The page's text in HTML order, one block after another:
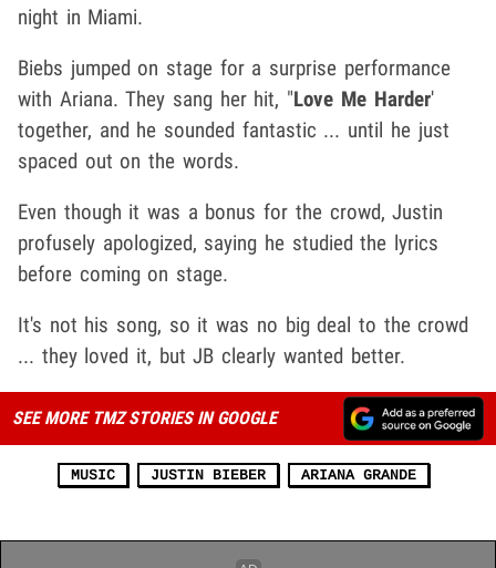
night in Miami.
Biebs jumped on stage for a surprise performance
with Ariana. They sang her hit, "Love Me Harder'
together, and he sounded fantastic ... until he just
spaced out on the words.
Even though it was a bonus for the crowd, Justin
profusely apologized, saying he studied the lyrics
before coming on stage.
It's not his song, so it was no big deal to the crowd
... they loved it, but JB clearly wanted better.
SEE MORE TMZ STORIES IN GOOGLE
MUSIC JUSTIN BIEBER ARIANA GRANDE